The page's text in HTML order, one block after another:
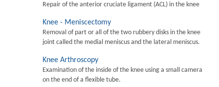
Repair of the anterior cruciate ligament (ACL) in the knee
Knee - Meniscectomy
Removal of part or all of the two rubbery disks in the knee
joint called the medial meniscus and the lateral meniscus.
Knee Arthroscopy
Examination of the inside of the knee using a small camera
on the end of a flexible tube.